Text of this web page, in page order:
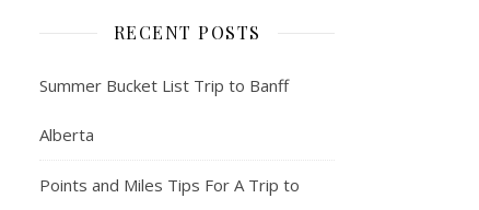
RECENT POSTS
Summer Bucket List Trip to Banff
Alberta
Points and Miles Tips For A Trip to